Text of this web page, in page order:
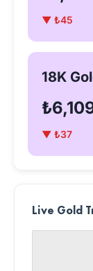
▼ ₺45
18K
▼ ₺37
Live Gold